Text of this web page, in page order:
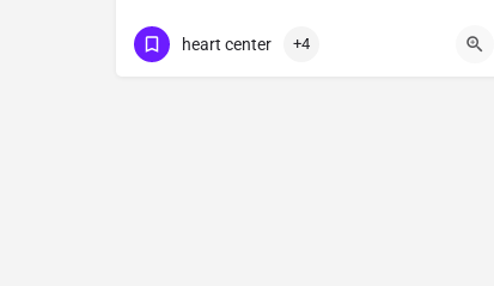
Show Number
heart center +4